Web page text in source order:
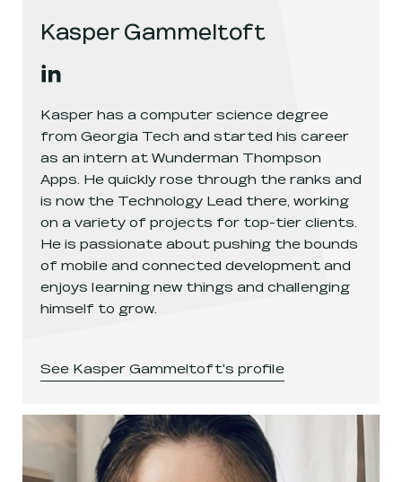
Kasper Gammeltoft
Kasper has a computer science degree
from Georgia Tech and started his career
as an intern at Wunderman Thompson
Apps. He quickly rose through the ranks and
is now the Technology Lead there, working
on a variety of projects for top-tier clients.
He is passionate about pushing the bounds
of mobile and connected development and
enjoys learning new things and challenging
himself to grow.
See Kasper Gammeltoft's profile